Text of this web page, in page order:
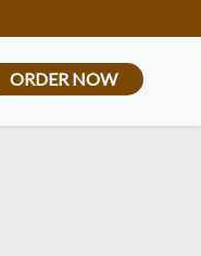
ORDER NOW